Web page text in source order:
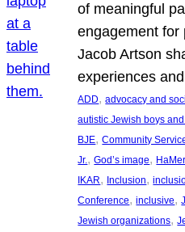
of meaningful
engagement for
Jacob Artson
experiences
ADD, advocacy and
autistic Jewish boys
BJE, Community
Jr., God’s image,
IKAR, Inclusion,
Conference, inclusive,
Jewish organizations,